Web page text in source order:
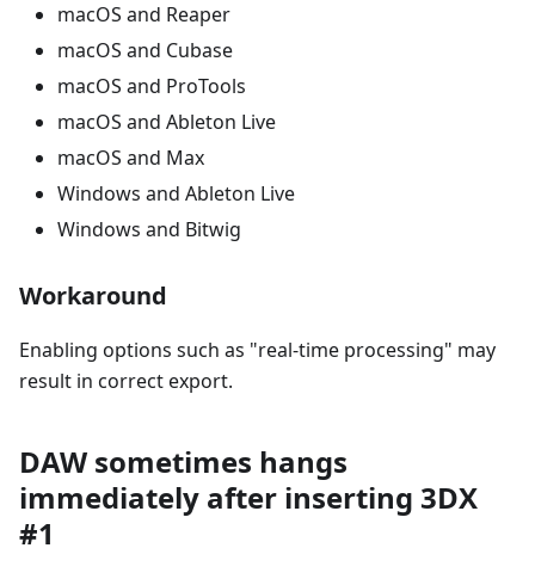
macOS and Reaper
macOS and Cubase
macOS and ProTools
macOS and Ableton Live
macOS and Max
Windows and Ableton Live
Windows and Bitwig
Workaround
Enabling options such as "real-time processing" may
result in correct export.
DAW sometimes hangs
immediately after inserting 3DX
#1